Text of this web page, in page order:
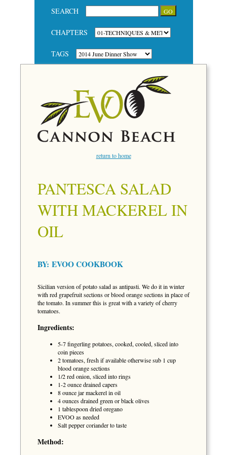
SEARCH
CHAPTERS
TAGS
return to home
PANTESCA SALAD
WITH MACKEREL IN
OIL
BY: EVOO COOKBOOK
Sicilian version of potato salad as antipasti. We do it in winter
with red grapefruit sections or blood orange sections in place of
the tomato. In summer this is great with a variety of cherry
tomatoes.
Ingredients:
5-7 fingerling potatoes, cooked, cooled, sliced into
coin pieces
2 tomatoes, fresh if available otherwise sub 1 cup
blood orange sections
1/2 red onion, sliced into rings
1-2 ounce drained capers
8 ounce jar mackerel in oil
4 ounces drained green or black olives
1 tablespoon dried oregano
EVOO as needed
Salt pepper coriander to taste
Method: